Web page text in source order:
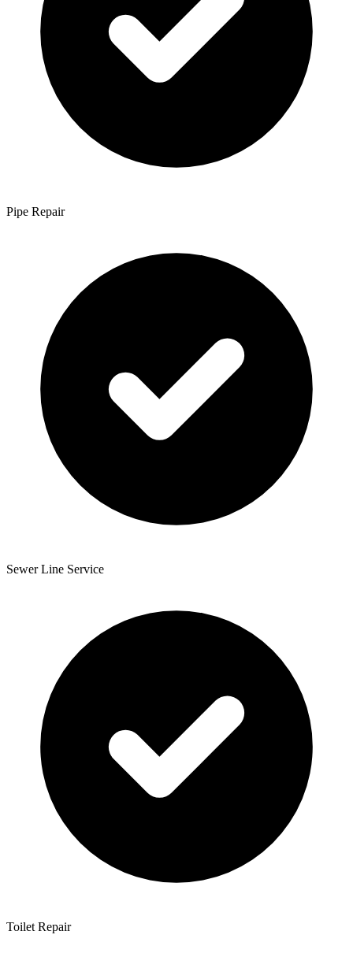
Pipe Repair
Sewer Line Service
Toilet Repair